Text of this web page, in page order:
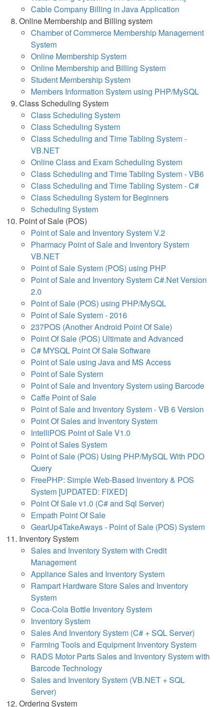
Cable Company Billing in Java Application
Online Membership and Billing system
Chamber of Commerce Membership Management
System
Online Membership System
Online Membership and Billing System
Student Membership System
Members Information System using PHP/MySQL
Class Scheduling System
Class Scheduling System
Class Scheduling System
Class Scheduling and Time Tabling System -
VB.NET
Online Class and Exam Scheduling System
Class Scheduling and Time Tabling System - VB6
Class Scheduling and Time Tabling System - C#
Class Scheduling System for Beginners
Scheduling System
Point of Sale (POS)
Point of Sale and Inventory System V.2
Pharmacy Point of Sale and Inventory System
VB.NET
Point of Sale System (POS) using PHP
Point of Sale and Inventory System C#.Net Version
2.0
Point of Sale (POS) using PHP/MySQL
Point of Sale System - 2016
237POS (Another Android Point Of Sale)
Point Of Sale (POS) Ultimate and Advanced
C# MYSQL Point Of Sale Software
Point of Sale using Java and MS Access
Point of Sale System
Point of Sale and Inventory System using Barcode
Caffe Point of Sale
Point of Sale and Inventory System - VB 6 Version
Point Of Sales and Inventory System
IntelliPOS Point of Sale V1.0
Point of Sales System
Point of Sale (POS) Using PHP/MySQL With PDO
Query
FreePHP: Simple Web-Based Inventory & POS
System [UPDATED: FIXED]
Point Of Sale v1.0 (C# and Sql Server)
Empath Point Of Sale
GearUp4TakeAways - Point of Sale (POS) System
Inventory System
Sales and Inventory System with Credit
Management
Appliance Sales and Inventory System
Rampart Hardware Store Sales and Inventory
System
Coca-Cola Bottle Inventory System
Inventory System
Sales And Inventory System (C# + SQL Server)
Farming Tools and Equipment Inventory System
RADS Motor Parts Sales and Inventory System with
Barcode Technology
Sales and Inventory System (VB.NET + SQL
Server)
Ordering System